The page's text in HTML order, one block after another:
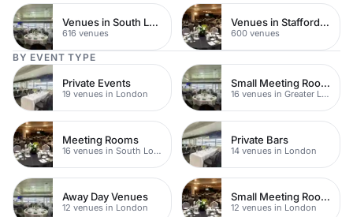
Venues in South London
616 venues
Venues in Staffordshire
600 venues
BY EVENT TYPE
Private Events
19 venues in London
Small Meeting Rooms
16 venues in Greater London
Meeting Rooms
16 venues in South London
Private Bars
14 venues in London
Away Day Venues
12 venues in London
Small Meeting Rooms
12 venues in London